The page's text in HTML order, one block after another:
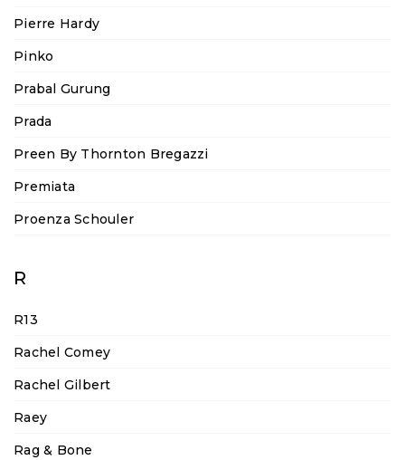
Pierre Hardy
Pinko
Prabal Gurung
Prada
Preen By Thornton Bregazzi
Premiata
Proenza Schouler
R
R13
Rachel Comey
Rachel Gilbert
Raey
Rag & Bone